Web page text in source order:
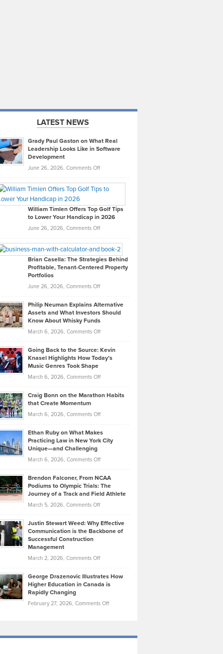
LATEST NEWS
Grady Paul Gaston on What Real
Leadership Looks Like in Software
Development
June 26, 2026, Comments Offon
Paul
on
What
Real
Looks
Like
in
Development
William Timlen Offers Top Golf Tips
to Lower Your Handicap in 2026
June 26, 2026, Comments Offon
Timlen
Offers
Top
Tips
Lower
2026
Brian Casella: The Strategies Behind
Profitable, Tenant-Centered Property
Portfolios
June 26, 2026, Comments Offon
Casella:
The
Behind
Tenant-
Property
Philip Neuman Explains Alternative
Assets and What Investors Should
Know About Whisky Funds
March 6, 2026, Comments Offon
Neuman
Explains
Assets
Investors
Know
About
Funds
Going Back to the Source: Kevin
Knasel Highlights How Today’s
Music Genres Took Shape
March 6, 2026, Comments Offon
Back
the
Kevin
Knasel
Highlights
Today’s
Music
Genres
Took
Craig Bonn on the Marathon Habits
that Create Momentum
March 6, 2026, Comments Offon
Bonn
on
Marathon
that
Create
Momentum
Ethan Ruby on What Makes
Practicing Law in New York City
Unique—and Challenging
March 6, 2026, Comments Offon
Ruby
on
Law
York
Unique
—
Brendon Falconer, From NCAA
Podiums to Olympic Trials: The
Journey of a Track and Field Athlete
March 5, 2026, Comments Offon
Falconer,
From
Olympic
Trials:
Journey
Justin Stewart Weed: Why Effective
Communication is the Backbone of
Successful Construction
Management
March 2, 2026, Comments Offon
Stewart
Weed:
Effective
the
George Drazenovic Illustrates How
Higher Education in Canada is
Rapidly Changing
February 27, 2026, Comments Offon